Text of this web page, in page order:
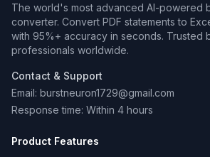
The world's most advanced AI-powered
converter. Convert PDF statements to
with 95%+ accuracy in seconds. Trusted
professionals worldwide.
Contact & Support
Email: burstneuron1729@gmail.com
Response time: Within 4 hours
Product Features